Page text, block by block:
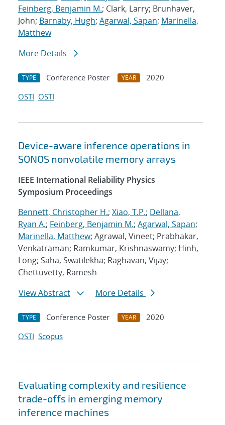
Feinberg, Benjamin M.; Clark, Larry; Brunhaver,
John; Barnaby, Hugh; Agarwal, Sapan; Marinella,
Matthew
More Details
TYPE Conference Poster YEAR
2020
OSTI OSTI
Device-aware inference operations in
SONOS nonvolatile memory arrays
IEEE International Reliability Physics
Symposium Proceedings
Bennett, Christopher H.; Xiao, T.P.; Dellana,
Ryan A.; Feinberg, Benjamin M.; Agarwal, Sapan;
Marinella, Matthew; Agrawal, Vineet; Prabhakar,
Venkatraman; Ramkumar, Krishnaswamy; Hinh,
Long; Saha, Swatilekha; Raghavan, Vijay;
Chettuvetty, Ramesh
View Abstract
More Details
TYPE Conference Poster YEAR
2020
OSTI Scopus
Evaluating complexity and resilience
trade-offs in emerging memory
inference machines